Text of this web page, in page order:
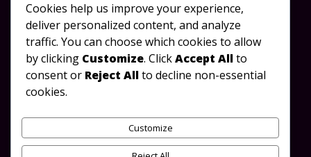
Address: Great North Road, Lusaka-Zambia
Phone: +260 953 488 923
Email: info@oydc.org.zm
Working Days/Hours: Mon - Sun / 08:00 AM - 17:00 PM
Cookies help us improve your experience,
deliver personalized content, and analyze
traffic. You can choose which cookies to allow
by clicking Customize. ClickAccept Allto
consent or Reject Allto decline non-essential
cookies.
Customize